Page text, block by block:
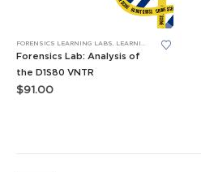
FORENSICS LEARNING LABS LEARNING LABS™
Forensics Lab: Analysis of
the D1S80 VNTR
$91.00